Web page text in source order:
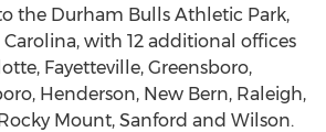
the Durham Bulls Athletic Park,
with 12 additional offices
Fayetteville, Greensboro,
Henderson, New Bern, Raleigh,
Mount, Sanford and Wilson.